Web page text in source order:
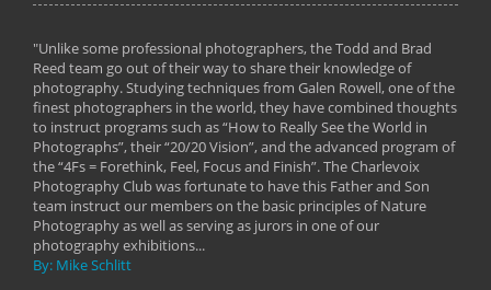
"Unlike some professional photographers, the Todd and Brad
Reed team go out of their way to share their knowledge of
photography. Studying techniques from Galen Rowell, one of the
finest photographers in the world, they have combined thoughts
to instruct programs such as “How to Really See the World in
Photographs”, their “20/20 Vision”, and the advanced program of
the “4Fs = Forethink, Feel, Focus and Finish”. The Charlevoix
Photography Club was fortunate to have this Father and Son
team instruct our members on the basic principles of Nature
Photography as well as serving as jurors in one of our
photography exhibitions...
By: Mike Schlitt